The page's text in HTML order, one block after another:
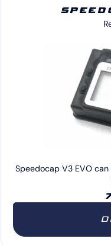
Speedocap V3 EVO